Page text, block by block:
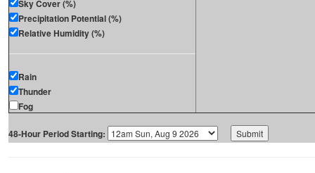
Sky Cover (%)
Precipitation Potential (%)
Relative Humidity (%)
Rain
Thunder
Fog
48-Hour Period Starting: